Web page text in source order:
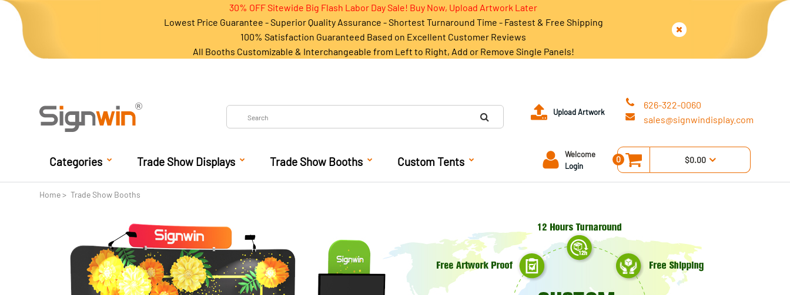
30% OFF Sitewide Big Flash Labor Day Sale! Buy Now, Upload Artwork Later
Lowest Price Guarantee - Superior Quality Assurance - Shortest Turnaround Time - Fastest & Free Shipping
100% Satisfaction Guaranteed Based on Excellent Customer Reviews
All Booths Customizable & Interchangeable from Left to Right, Add or Remove Single Panels!
Upload Artwork
626-322-0060
sales@signwindisplay.com
Categories Trade Show Displays Trade Show Booths Custom Tents
Welcome
Login
0 $0.00
Home Trade Show Booths